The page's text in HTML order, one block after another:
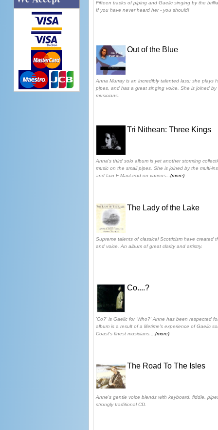
Fifteen tracks of piping and Gaelic singing by the
If you have never heard her - you should!
Out of the Blue
Anna Murray is an incredibly talented lass; she plays
pipes, and has a great singing voice. She is joined
musicians.
Tri Nithean: Three Kings
Anna's third solo album is yet another storming
music on the small pipes. She is joined by the multi-
and Iain F MacLeod on various...(more)
The Lady of the Lake
Supreme talents of classical Scotticism have created
and voice. An album of great clarity and artistry.
Co....?
'Co?' is Gaelic for 'Who?' Anne has been respected
album is a result of a lifetime's experience of Gaelic
Coast's finest musicians.
...(more)
The Road To The Isles
Anne's gentle voice blends with keyboard, fiddle,
strongly traditional CD.